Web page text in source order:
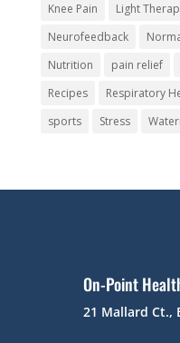
Knee Pain
Light
Neurofeedback
Nutrition
pain relief
Recipes
Respiratory
sports
Stress
On-Point
21 Mallard Ct.,